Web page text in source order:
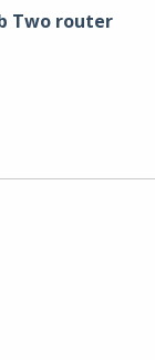
Two router